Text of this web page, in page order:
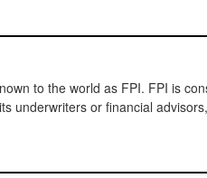
to the world as FPI. FPI is
underwriters or financial